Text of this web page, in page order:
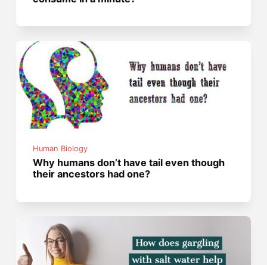
Human Biology
Why humans don’t have tail even though
their ancestors had one?